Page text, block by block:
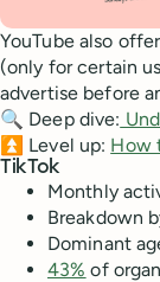
YouTube also
(only for certain
advertise before
🔍 Deep dive:
⏫ Level up: How
TikTok
Monthly
Breakdown
Dominant
43% of